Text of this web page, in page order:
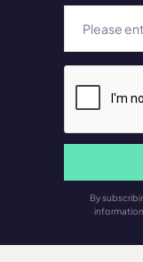
By